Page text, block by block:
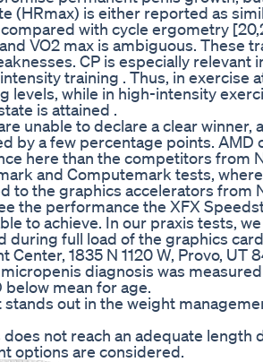
(HRmax) is either reported as
with cycle ergometry
VO2 max is ambiguous. These
CP is especially relevant
training . Thus, in exercise
levels, while in high-intensity
is attained .
unable to declare a clear
by a few percentage points. AMD
here than the competitors from
and Computemark tests,
to the graphics accelerators from
the performance the XFX
to achieve. In our praxis tests,
during full load of the graphics
Center, 1835 N 1120 W, Provo, UT
diagnosis was
mean for age.
out in the weight
not reach an adequate length
options are considered.